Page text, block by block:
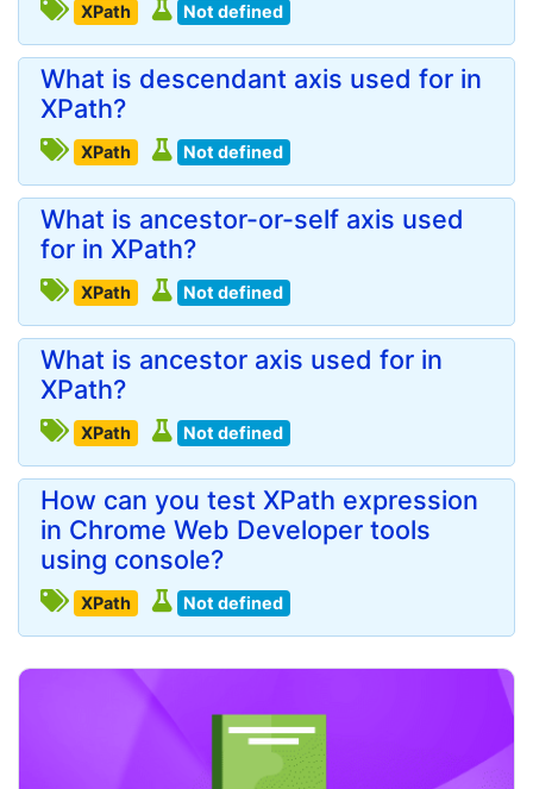
XPath Not defined
What is descendant axis used for in
XPath?
XPath Not defined
What is ancestor-or-self axis used
for in XPath?
XPath Not defined
What is ancestor axis used for in
XPath?
XPath Not defined
How can you test XPath expression
in Chrome Web Developer tools
using console?
XPath Not defined